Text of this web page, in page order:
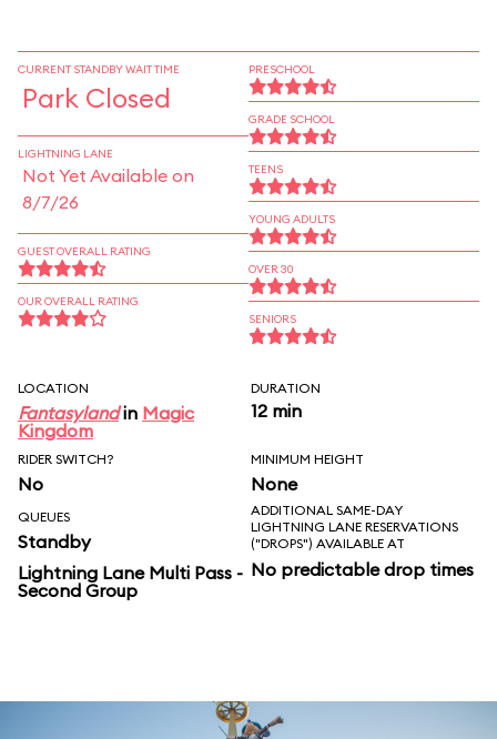
CURRENT STANDBY WAIT TIME
Park Closed
LIGHTNING LANE
Not Yet Available on
8/7/26
GUEST OVERALL RATING
OUR OVERALL RATING
PRESCHOOL
GRADE SCHOOL
TEENS
YOUNG ADULTS
OVER 30
SENIORS
LOCATION
Fantasylandin Magic
Kingdom
DURATION
12 min
RIDER SWITCH?
No
MINIMUM HEIGHT
None
QUEUES
Standby
Lightning Lane Multi Pass -
Second Group
ADDITIONAL SAME-DAY
LIGHTNING LANE RESERVATIONS
("DROPS") AVAILABLE AT
No predictable drop times